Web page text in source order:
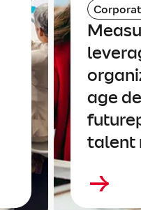
age
talent